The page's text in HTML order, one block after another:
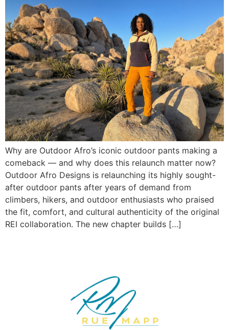
Why are Outdoor Afro’s iconic outdoor pants making a
comeback — and why does this relaunch matter now?
Outdoor Afro Designs is relaunching its highly sought-
after outdoor pants after years of demand from
climbers, hikers, and outdoor enthusiasts who praised
the fit, comfort, and cultural authenticity of the original
REI collaboration. The new chapter builds […]